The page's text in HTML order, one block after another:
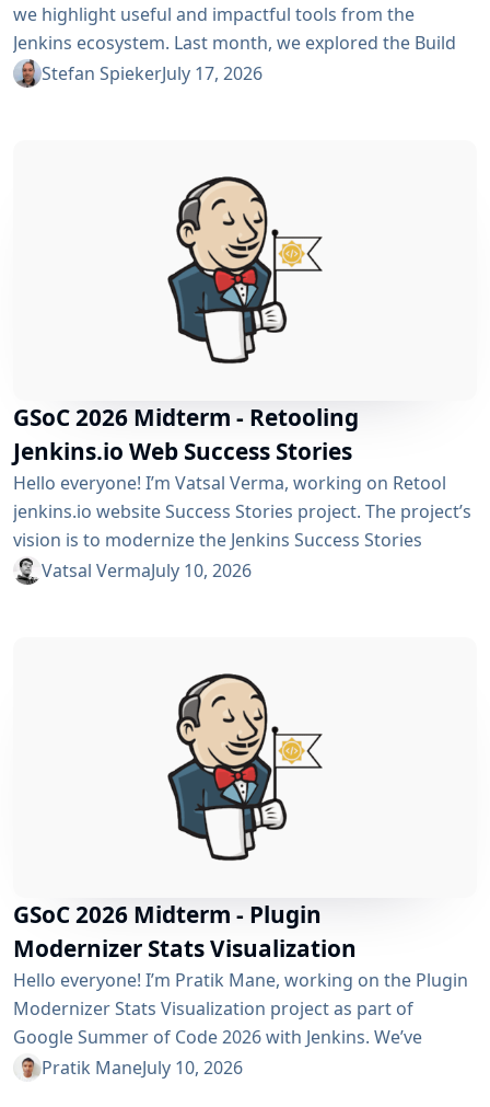
we highlight useful and impactful tools from the
Jenkins ecosystem. Last month, we explored the Build
Discarder Plugin, focusing on how a smart global policy
Stefan SpiekerJuly 17, 2026
GSoC 2026 Midterm - Retooling
Jenkins.io Web Success Stories
Hello everyone! I’m Vatsal Verma, working on Retool
jenkins.io website Success Stories project. The project’s
vision is to modernize the Jenkins Success Stories
website by migrating it from Gatsby to Vite, improving
to the project page. We’ve just crossed the midterm...
Vatsal VermaJuly 10, 2026
GSoC 2026 Midterm - Plugin
Modernizer Stats Visualization
Hello everyone! I’m Pratik Mane, working on the Plugin
Modernizer Stats Visualization project as part of
Google Summer of Code 2026 with Jenkins. We’ve
reached the midterm and I’m excited to share what has
Pratik ManeJuly 10, 2026